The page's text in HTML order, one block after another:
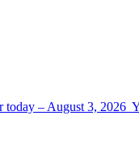
– August 3,